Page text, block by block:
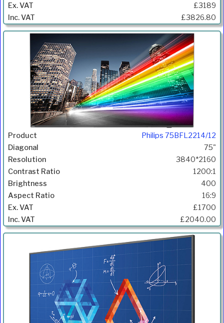
£3189
£3826.80
Philips 75BFL2214/12
75"
3840*2160
1200:1
400
16:9
£1700
£2040.00